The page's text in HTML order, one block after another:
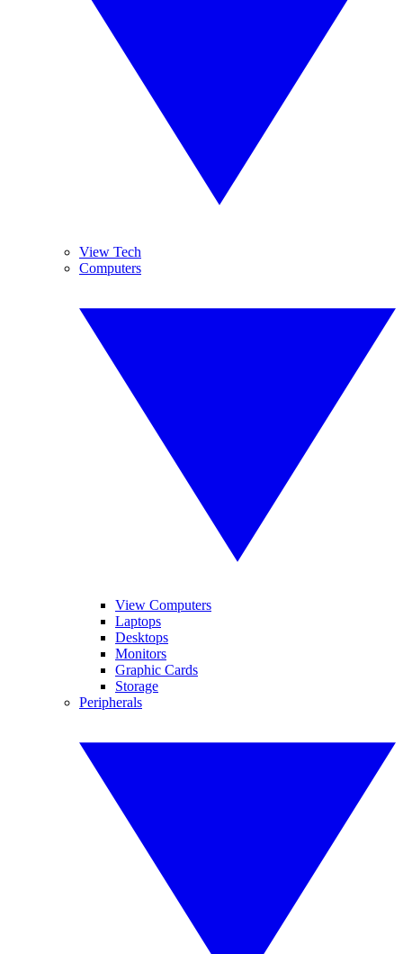
View Tech
Computers
View Computers
Laptops
Desktops
Monitors
Graphic Cards
Storage
Peripherals